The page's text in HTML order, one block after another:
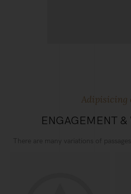
Adipisicing
ENGAGEMENT
There are many variations of